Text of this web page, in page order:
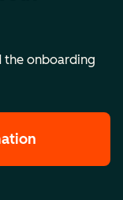
the onboarding